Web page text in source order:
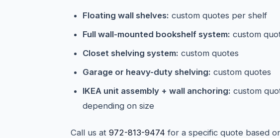
Floating wall shelves: custom quotes per shelf
Full wall-mounted bookshelf system: custom
Closet shelving system: custom quotes
Garage or heavy-duty shelving: custom quotes
IKEA unit assembly + wall anchoring: custom
depending on size
Call us at 972-813-9474 for a specific quote based